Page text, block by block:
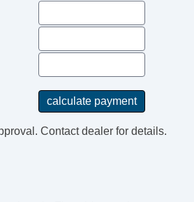
Contact dealer for details.